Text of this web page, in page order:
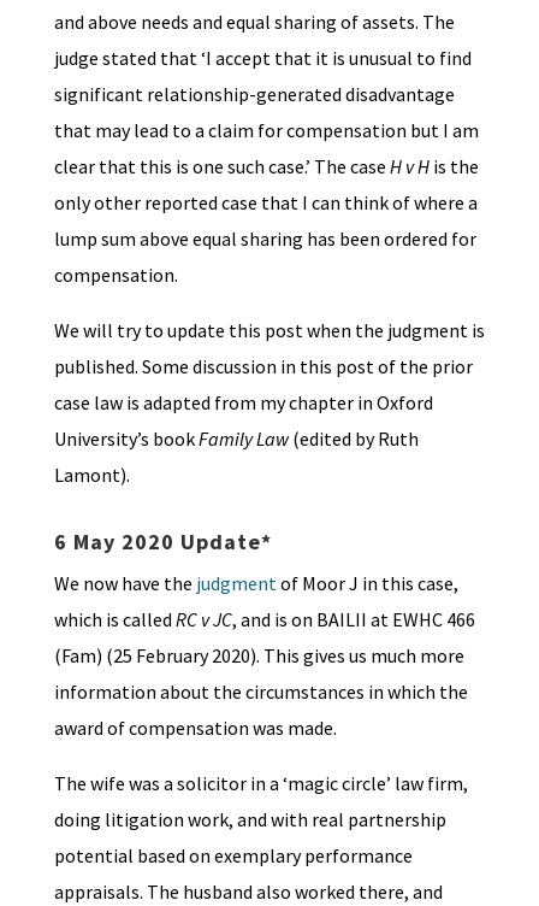
and above needs and equal sharing of assets. The
judge stated that ‘I accept that it is unusual to find
significant relationship-generated disadvantage
that may lead to a claim for compensation but I am
clear that this is one such case.’ The case H v His the
only other reported case that I can think of where a
lump sum above equal sharing has been ordered for
compensation.
We will try to update this post when the judgment is
published. Some discussion in this post of the prior
case law is adapted from my chapter in Oxford
University’s bookFamily Law(edited by Ruth
Lamont).
6 May 2020 Update*
We now have the judgmentof Moor J in this case,
which is called RC v JC, and is on BAILII at EWHC 466
(Fam) (25 February 2020). This gives us much more
information about the circumstances in which the
award of compensation was made.
The wife was a solicitor in a ‘magic circle’ law firm,
doing litigation work, and with real partnership
potential based on exemplary performance
appraisals. The husband also worked there, and